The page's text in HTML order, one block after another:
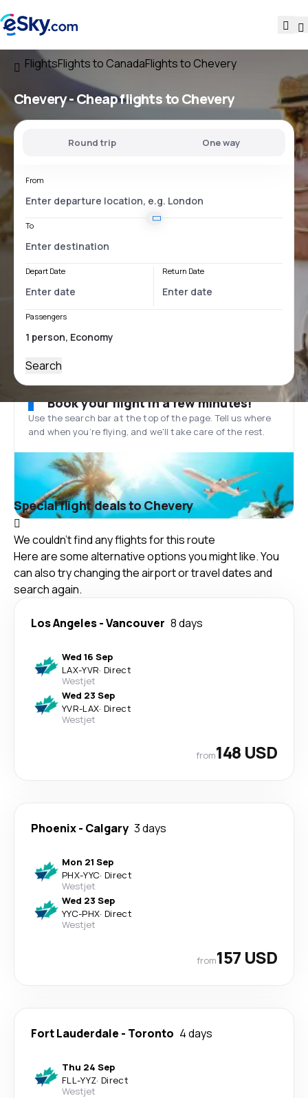
FlightsFlights to CanadaFlights to Chevery
Chevery - Cheap flights to Chevery
Round trip One way
From
To
Depart Date Return Date
Passengers
Search
Book your flight in a few minutes!
Use the search bar at the top of the page. Tell us where
and when you’re flying, and we'll take care of the rest.
Special flight deals to Chevery
We couldn't find any flights for this route
Here are some alternative options you might like. You
can also try changing the airport or travel dates and
search again.
Los Angeles-Vancouver 8 days
Wed 16 Sep
LAX-YVR· Direct
Westjet
Wed 23 Sep
YVR-LAX· Direct
Westjet
from148 USD
Phoenix- Calgary 3 days
Mon 21 Sep
PHX-YYC· Direct
Westjet
Wed 23 Sep
YYC-PHX· Direct
Westjet
from157 USD
Fort Lauderdale - Toronto 4 days
Thu 24 Sep
FLL-YYZ· Direct
Westjet